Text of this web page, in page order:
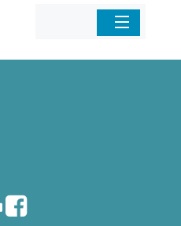
Home